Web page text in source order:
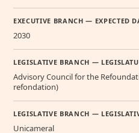
EXECUTIVE BRANCH — EXPECTED
2030
LEGISLATIVE BRANCH —
Advisory Council for the
refondation)
LEGISLATIVE BRANCH —
Unicameral